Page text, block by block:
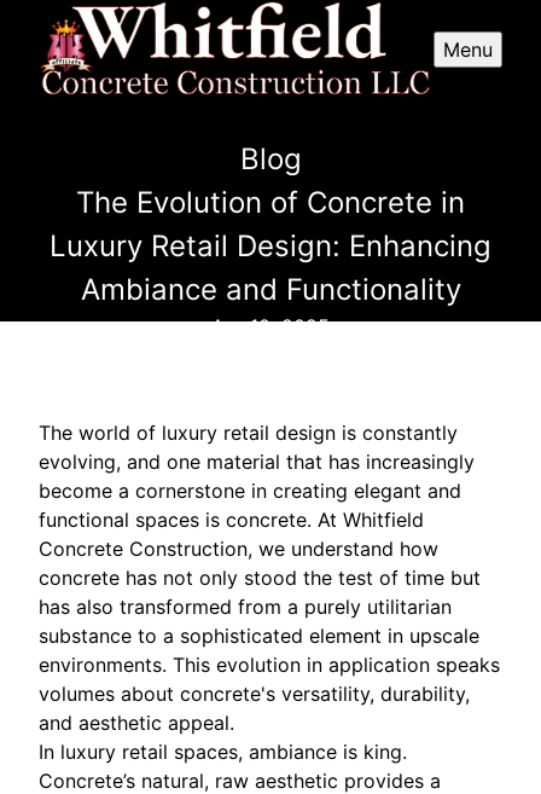
Menu
Blog
The Evolution of Concrete in
Luxury Retail Design: Enhancing
Ambiance and Functionality
Apr 10, 2025
The world of luxury retail design is constantly
evolving, and one material that has increasingly
become a cornerstone in creating elegant and
functional spaces is concrete. At Whitfield
Concrete Construction, we understand how
concrete has not only stood the test of time but
has also transformed from a purely utilitarian
substance to a sophisticated element in upscale
environments. This evolution in application speaks
volumes about concrete's versatility, durability,
and aesthetic appeal.
In luxury retail spaces, ambiance is king.
Concrete’s natural, raw aesthetic provides a